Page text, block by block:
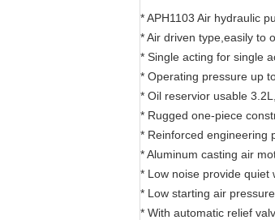
* APH1103 Air hydraulic
* Air driven type,easily to
* Single acting for single
* Operating pressure up
* Oil reservior usable
* Rugged one-piece
* Reinforced engineering
* Aluminum casting air
* Low noise provide quiet
* Low starting air pressure
* With automatic relief